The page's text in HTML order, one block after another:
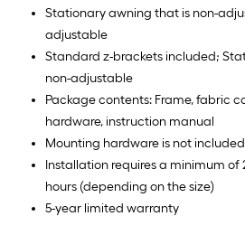
Stationary awning that is non-
adjustable
Standard z-brackets included;
non-adjustable
Package contents: Frame, fabric
hardware, instruction manual
Mounting hardware is not included
Installation requires a minimum of
hours (depending on the size)
5-year limited warranty